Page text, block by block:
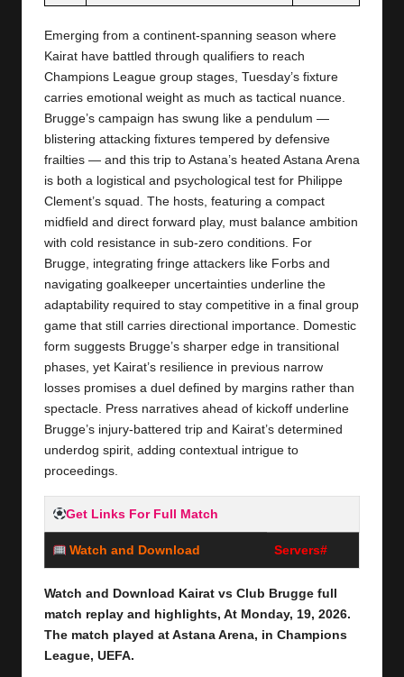
Emerging from a continent-spanning season where
Kairat have battled through qualifiers to reach
Champions League group stages, Tuesday’s fixture
carries emotional weight as much as tactical nuance.
Brugge’s campaign has swung like a pendulum —
blistering attacking fixtures tempered by defensive
frailties — and this trip to Astana’s heated Astana Arena
is both a logistical and psychological test for Philippe
Clement’s squad. The hosts, featuring a compact
midfield and direct forward play, must balance ambition
with cold resistance in sub-zero conditions. For
Brugge, integrating fringe attackers like Forbs and
navigating goalkeeper uncertainties underline the
adaptability required to stay competitive in a final group
game that still carries directional importance. Domestic
form suggests Brugge’s sharper edge in transitional
phases, yet Kairat’s resilience in previous narrow
losses promises a duel defined by margins rather than
spectacle. Press narratives ahead of kickoff underline
Brugge’s injury-battered trip and Kairat’s determined
underdog spirit, adding contextual intrigue to
proceedings.
Get Links For Full Match
Watch and Download Servers#
Watch and Download Kairat vs Club Brugge full
match replay and highlights, At Monday, 19, 2026.
The match played at Astana Arena, in Champions
League, UEFA.